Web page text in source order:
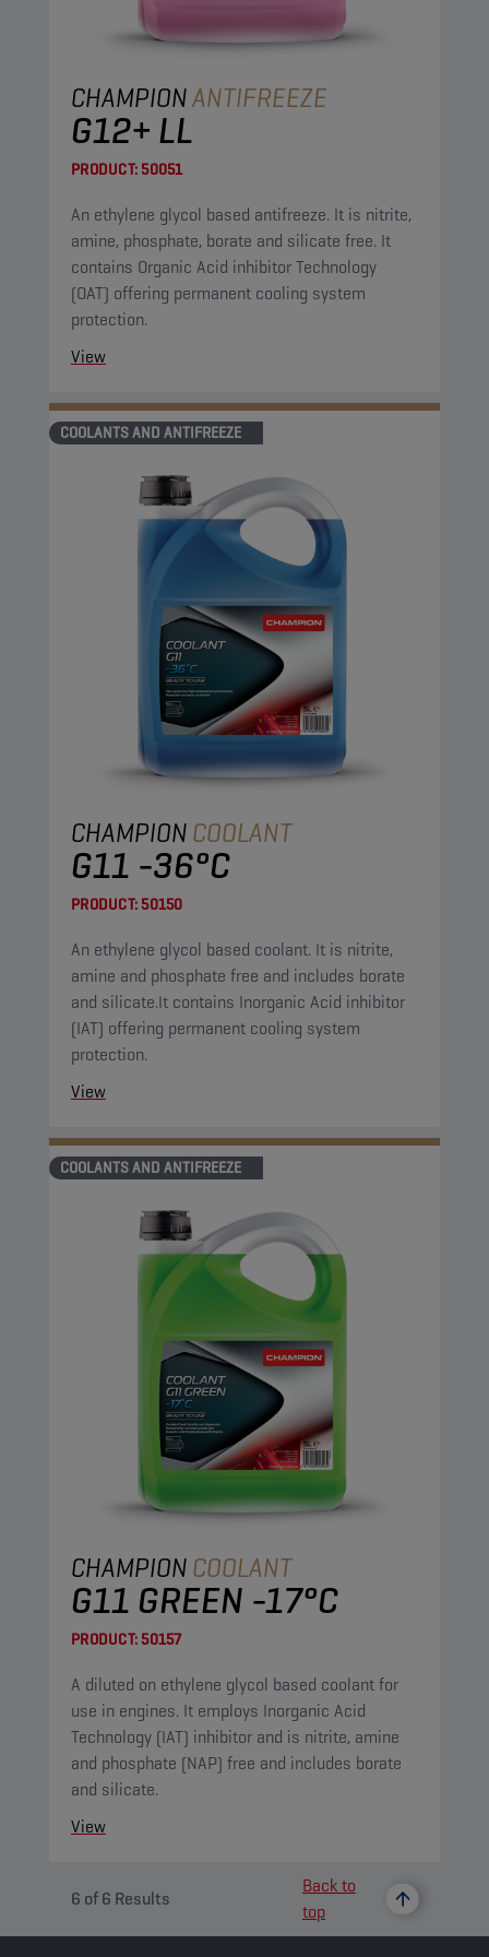
CHAMPIONANTIFREEZE
G12+ LL
PRODUCT:50051
An ethylene glycol based antifreeze. It is nitrite,
amine, phosphate, borate and silicate free. It
contains Organic Acid inhibitor Technology
(OAT) offering permanent cooling system
protection.
View
COOLANTS AND ANTIFREEZE
CHAMPIONCOOLANT
G11 -36°C
PRODUCT:50150
An ethylene glycol based coolant. It is nitrite,
amine and phosphate free and includes borate
and silicate.It contains Inorganic Acid inhibitor
(IAT) offering permanent cooling system
protection.
View
COOLANTS AND ANTIFREEZE
CHAMPIONCOOLANT
G11 GREEN -17°C
PRODUCT:50157
A diluted on ethylene glycol based coolant for
use in engines. It employs Inorganic Acid
Technology (IAT) inhibitor and is nitrite, amine
and phosphate (NAP) free and includes borate
and silicate.
View
6 of6 Results
Back to
top